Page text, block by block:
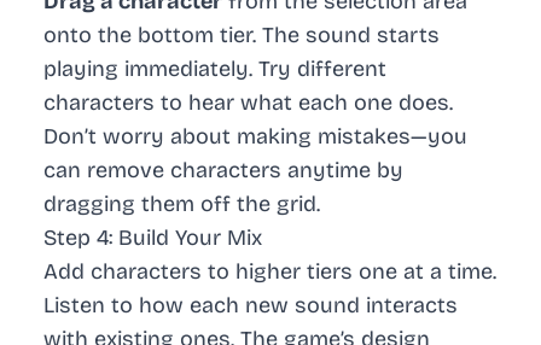
onto the bottom tier. The sound starts
playing immediately. Try different
characters to hear what each one does.
Don’t worry about making mistakes—you
can remove characters anytime by
dragging them off the grid.
Step 4: Build Your Mix
Add characters to higher tiers one at a time.
Listen to how each new sound interacts
with existing ones. The game’s design